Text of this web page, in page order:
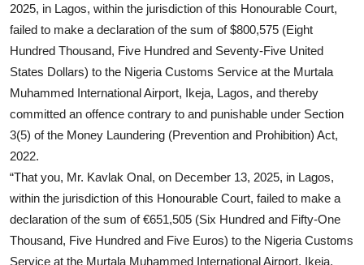
2025, in Lagos, within the jurisdiction of this Honourable Court,
failed to make a declaration of the sum of $800,575 (Eight
Hundred Thousand, Five Hundred and Seventy-Five United
States Dollars) to the Nigeria Customs Service at the Murtala
Muhammed International Airport, Ikeja, Lagos, and thereby
committed an offence contrary to and punishable under Section
3(5) of the Money Laundering (Prevention and Prohibition) Act,
2022.
“That you, Mr. Kavlak Onal, on December 13, 2025, in Lagos,
within the jurisdiction of this Honourable Court, failed to make a
declaration of the sum of €651,505 (Six Hundred and Fifty-One
Thousand, Five Hundred and Five Euros) to the Nigeria Customs
Service at the Murtala Muhammed International Airport, Ikeja,